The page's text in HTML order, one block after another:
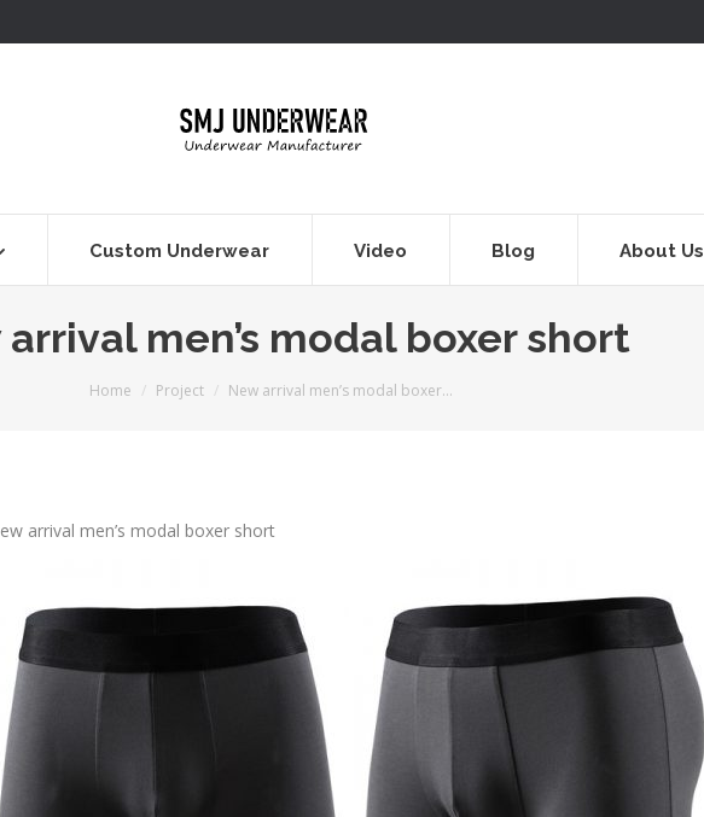
Custom Underwear Video Blog About Us
men’s modal boxer short
You are here:
Home Project New arrival men’s modal boxer…
arrival men’s modal boxer short